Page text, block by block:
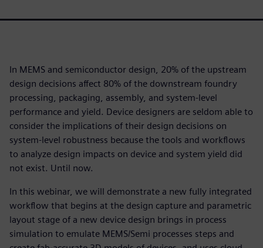
In MEMS and semiconductor design, 20% of the upstream
design decisions affect 80% of the downstream foundry
processing, packaging, assembly, and system-level
performance and yield. Device designers are seldom able to
consider the implications of their design decisions on
system-level robustness because the tools and workflows
to analyze design impacts on device and system yield did
not exist. Until now.
In this webinar, we will demonstrate a new fully integrated
workflow that begins at the design capture and parametric
layout stage of a new device design brings in process
simulation to emulate MEMS/Semi processes steps and